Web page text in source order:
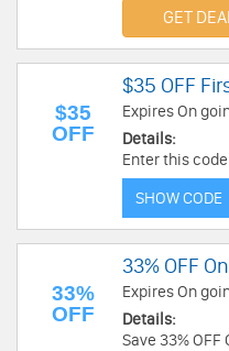
GET
$35
OFF
$35 OFF
Expires On
Details:
Enter this
Subscribe now!
SHOW CODE
33%
OFF
33% OFF
Expires On
Details:
Save 33%